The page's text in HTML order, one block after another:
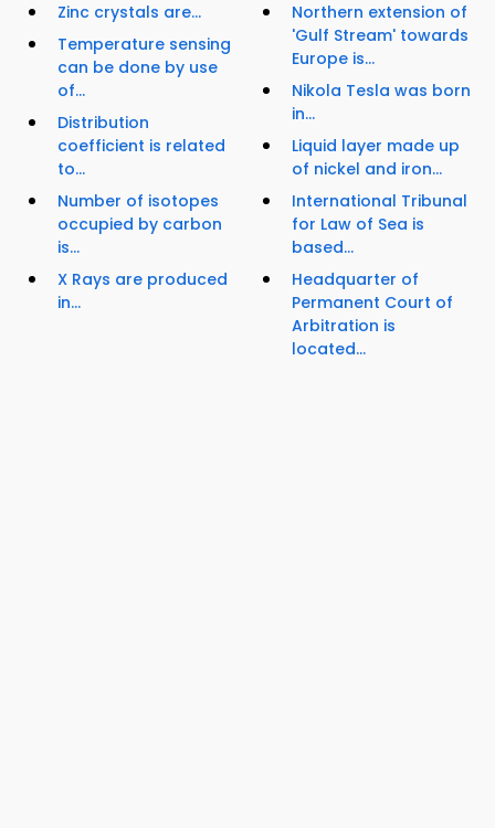
Zinc crystals are...
Temperature sensing
can be done by use
of...
Distribution
coefficient is related
to...
Number of isotopes
occupied by carbon
is...
X Rays are produced
in...
Northern extension of
'Gulf Stream' towards
Europe is...
Nikola Tesla was born
in...
Liquid layer made up
of nickel and iron...
International Tribunal
for Law of Sea is
based...
Headquarter of
Permanent Court of
Arbitration is
located...